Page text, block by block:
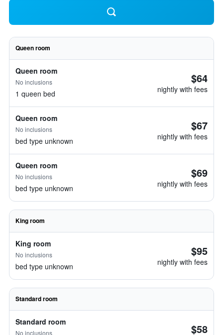
Queen room
Queen room
No inclusions
1 queen bed
$64
nightly with fees
Queen room
No inclusions
bed type unknown
$67
nightly with fees
Queen room
No inclusions
bed type unknown
$69
nightly with fees
King room
King room
No inclusions
bed type unknown
$95
nightly with fees
Standard room
Standard room
No inclusions $58